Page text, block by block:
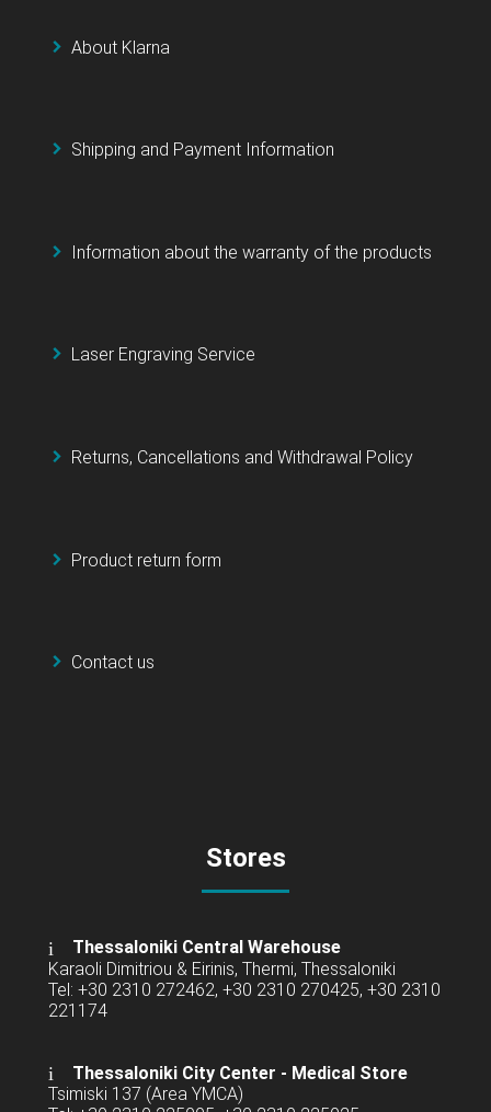
About Klarna
Shipping and Payment Information
Information about the warranty of the products
Laser Engraving Service
Returns, Cancellations and Withdrawal Policy
Product return form
Contact us
Stores
Thessaloniki Central Warehouse
Karaoli Dimitriou & Eirinis, Thermi, Thessaloniki
Tel: +30 2310 272462, +30 2310 270425, +30 2310
221174
Thessaloniki City Center - Medical Store
Tsimiski 137 (Area YMCA)